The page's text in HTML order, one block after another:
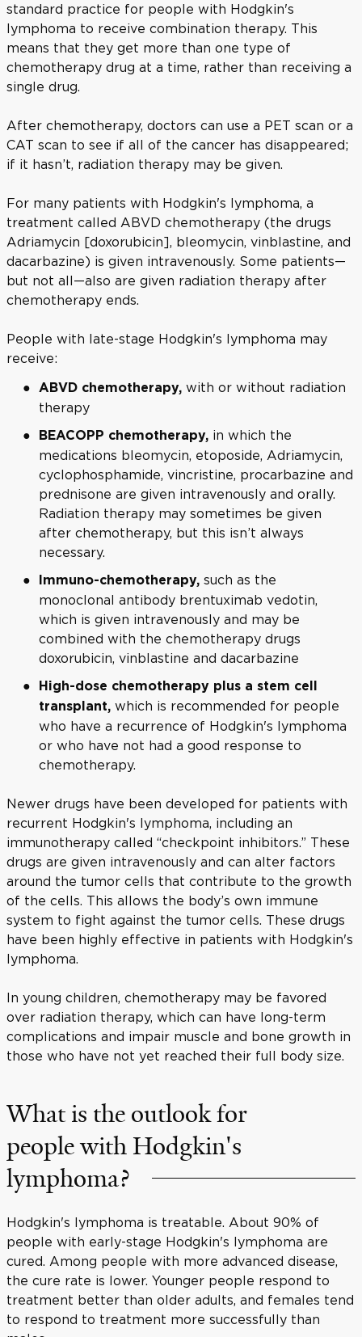
standard practice for people with Hodgkin's
lymphoma to receive combination therapy. This
means that they get more than one type of
chemotherapy drug at a time, rather than receiving a
single drug.
After chemotherapy, doctors can use a PET scan or a
CAT scan to see if all of the cancer has disappeared;
if it hasn’t, radiation therapy may be given.
For many patients with Hodgkin's lymphoma, a
treatment called ABVD chemotherapy (the drugs
Adriamycin [doxorubicin], bleomycin, vinblastine, and
dacarbazine) is given intravenously. Some patients—
but not all—also are given radiation therapy after
chemotherapy ends.
People with late-stage Hodgkin's lymphoma may
receive:
ABVD chemotherapy, with or without radiation
therapy
BEACOPP chemotherapy, in which the
medications bleomycin, etoposide, Adriamycin,
cyclophosphamide, vincristine, procarbazine and
prednisone are given intravenously and orally.
Radiation therapy may sometimes be given
after chemotherapy, but this isn’t always
necessary.
Immuno-chemotherapy, such as the
monoclonal antibody brentuximab vedotin,
which is given intravenously and may be
combined with the chemotherapy drugs
doxorubicin, vinblastine and dacarbazine
High-dose chemotherapy plus a stem cell
transplant, which is recommended for people
who have a recurrence of Hodgkin's lymphoma
or who have not had a good response to
chemotherapy.
Newer drugs have been developed for patients with
recurrent Hodgkin's lymphoma, including an
immunotherapy called “checkpoint inhibitors.” These
drugs are given intravenously and can alter factors
around the tumor cells that contribute to the growth
of the cells. This allows the body’s own immune
system to fight against the tumor cells. These drugs
have been highly effective in patients with Hodgkin's
lymphoma.
In young children, chemotherapy may be favored
over radiation therapy, which can have long-term
complications and impair muscle and bone growth in
those who have not yet reached their full body size.
What is the outlook for
people with Hodgkin's
lymphoma?
Hodgkin's lymphoma is treatable. About 90% of
people with early-stage Hodgkin's lymphoma are
cured. Among people with more advanced disease,
the cure rate is lower. Younger people respond to
treatment better than older adults, and females tend
to respond to treatment more successfully than